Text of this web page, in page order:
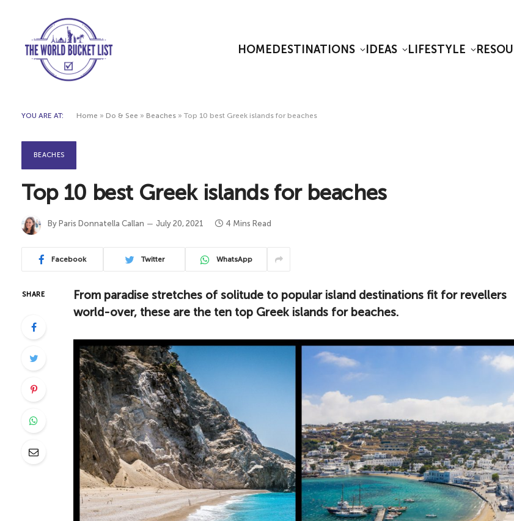
HOME DESTINATIONS IDEAS LIFESTYLE
YOU ARE AT: Home » Do & See » Beaches » Top 10 best Greek islands for beaches
BEACHES
Top 10 best Greek islands for beaches
By Paris Donnatella Callan July 20, 2021 4 Mins Read
Facebook Twitter WhatsApp
SHARE
From paradise stretches of solitude to popular island destinations fit for revellers
world-over, these are the ten top Greek islands for beaches.